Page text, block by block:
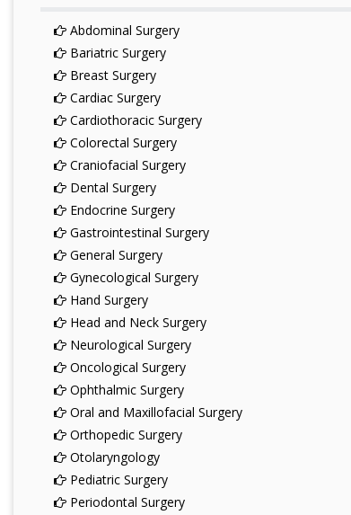
Abdominal Surgery
Bariatric Surgery
Breast Surgery
Cardiac Surgery
Cardiothoracic Surgery
Colorectal Surgery
Craniofacial Surgery
Dental Surgery
Endocrine Surgery
Gastrointestinal Surgery
General Surgery
Gynecological Surgery
Hand Surgery
Head and Neck Surgery
Neurological Surgery
Oncological Surgery
Ophthalmic Surgery
Oral and Maxillofacial Surgery
Orthopedic Surgery
Otolaryngology
Pediatric Surgery
Periodontal Surgery